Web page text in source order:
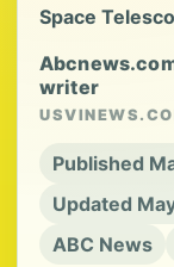
Space
writer
Published
Updated
ABC News